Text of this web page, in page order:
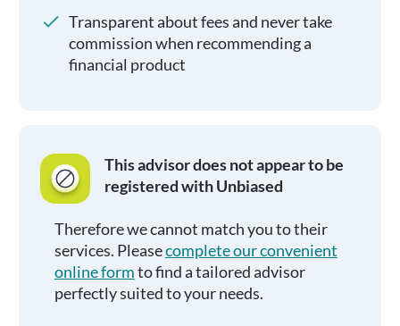
Transparent about fees and never take
commission when recommending a
financial product
This advisor does not appear to be
registered with Unbiased
Therefore we cannot match you to their
services. Pleasecomplete our convenient
online formto find a tailored advisor
perfectly suited to your needs.